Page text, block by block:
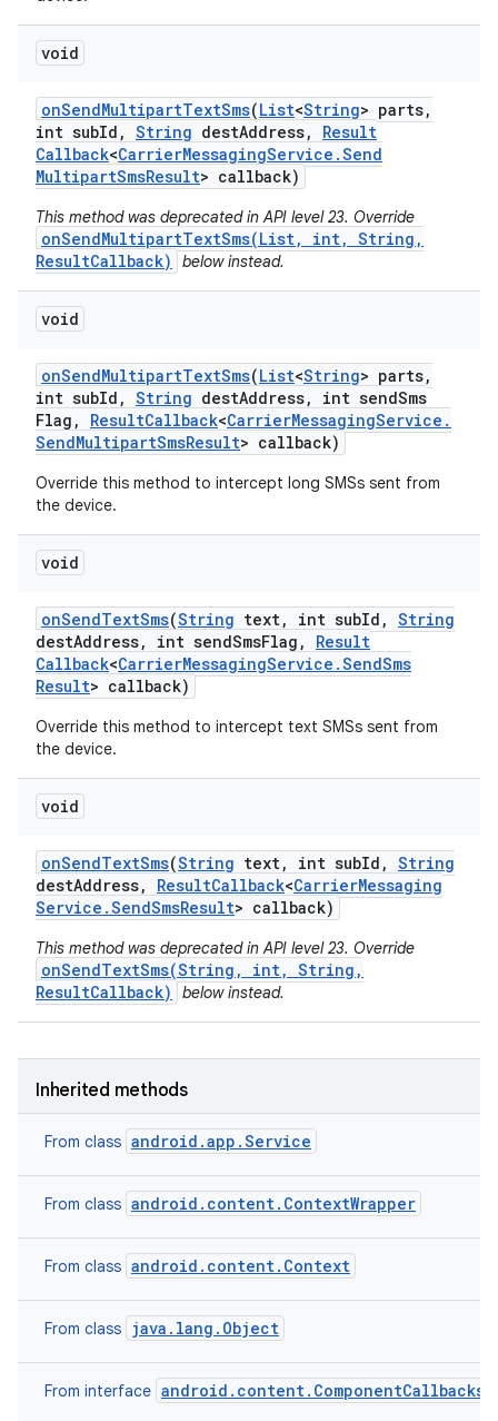
void
onSendMultipartTextSms(List<String> parts,
int subId , String destAddress,
Result
Callback<CarrierMessagingService .Send
MultipartSmsResult> callback)
This method was deprecated in API level 23. Override
onSendMultipartTextSms(List, int, String,
ResultCallback)
below instead.
void
onSendMultipartTextSms(List<String> parts,
int subId , String destAddress, int sendSms
Flag , ResultCallback<CarrierMessagingService .
SendMultipartSmsResult> callback)
Override this method to intercept long SMSs sent from
the device.
void
onSendTextSms(String text, int subId , String
destAddress, int sendSmsFlag ,
Result
Callback<CarrierMessagingService .SendSms
Result> callback)
Override this method to intercept text SMSs sent from
the device.
void
onSendTextSms(String text, int subId , String
destAddress, ResultCallback<CarrierMessaging
Service .SendSmsResult> callback)
This method was deprecated in API level 23. Override
onSendTextSms(String, int, String,
ResultCallback)
below instead.
Inherited methods
From class android.app.Service
From class android.content.ContextWrapper
From class android.content.Context
From class java.lang.Object
From interface android.content.ComponentCallbacks2